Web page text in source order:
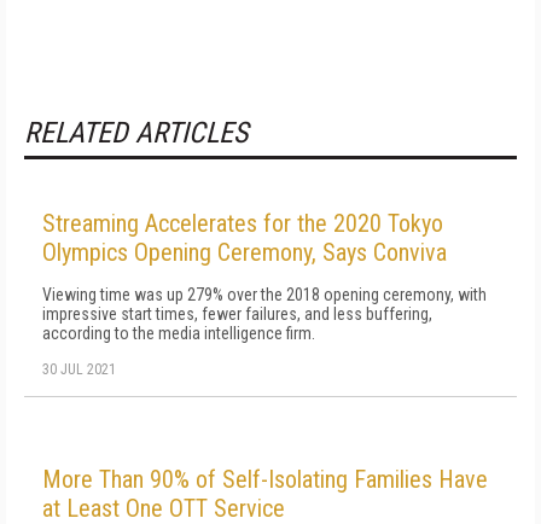
RELATED ARTICLES
Streaming Accelerates for the 2020 Tokyo
Olympics Opening Ceremony, Says Conviva
Viewing time was up 279% over the 2018 opening ceremony, with
impressive start times, fewer failures, and less buffering,
according to the media intelligence firm.
30 JUL 2021
More Than 90% of Self-Isolating Families Have
at Least One OTT Service